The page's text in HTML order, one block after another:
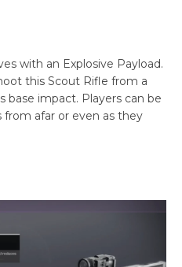
with an Explosive Payload.
this Scout Rifle from a
impact. Players can be
afar or even as they